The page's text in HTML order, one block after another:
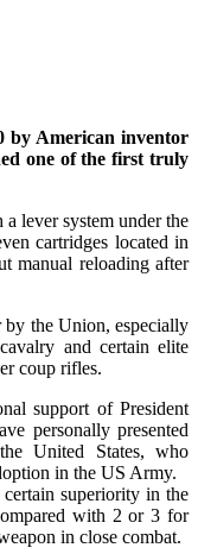
by American inventor
one of the first truly
lever system under the
cartridges located in
manual reloading after
the Union, especially
and certain elite
coup rifles.
support of President
personally presented
United States, who
in the US Army.
superiority in the
with 2 or 3 for
in close combat.